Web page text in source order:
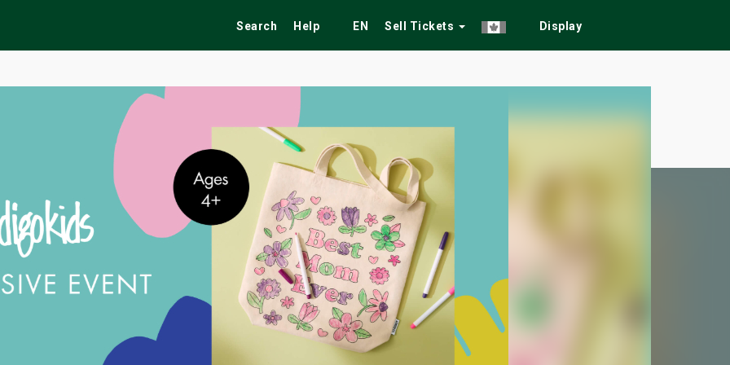
Search Help EN Sell Tickets Display
Tribute Shows